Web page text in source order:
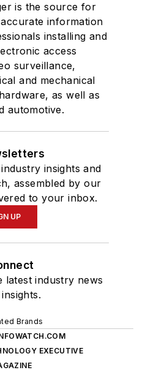
is the source for
information
installing and
access
surveillance,
and mechanical
as well as
automotive.
insights and
assembled by our
to your inbox.
UP
latest industry news
Brands
EXECUTIVE